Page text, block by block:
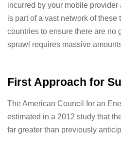
incurred by your mobile provider
is part of a vast network of
countries to ensure there are no
sprawl requires massive
First Approach for
The American Council for an
estimated in a 2012 study that
far greater than previously